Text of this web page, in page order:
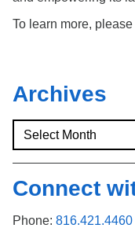
To learn more,
Archives
Connect
Phone: 816.421.4460